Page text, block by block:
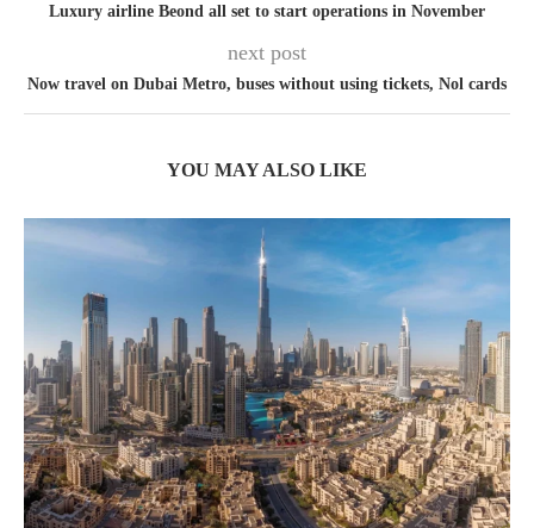
Luxury airline Beond all set to start operations in November
next post
Now travel on Dubai Metro, buses without using tickets, Nol cards
YOU MAY ALSO LIKE